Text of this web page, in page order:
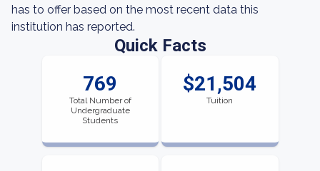
has to offer based on the most recent data this
institution has reported.
Quick Facts
769
Total Number of
Undergraduate
Students
$21,504
Tuition